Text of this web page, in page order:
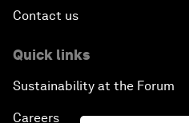
Contact us
Quick links
Sustainability at the Forum
Careers